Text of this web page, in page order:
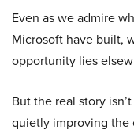
Even as we admire
Microsoft have built,
opportunity lies
But the real story
quietly improving the